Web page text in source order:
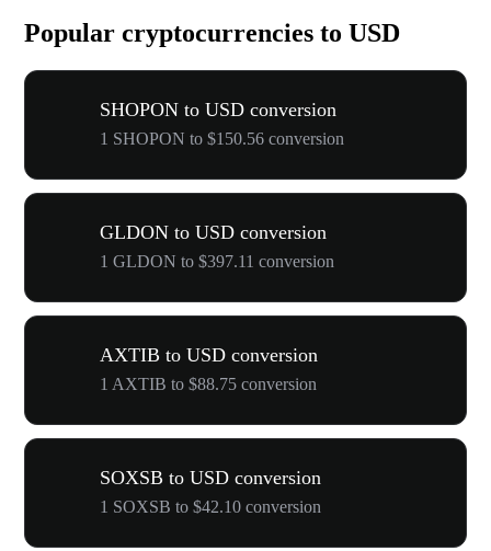
Popular cryptocurrencies to USD
SHOPON to USD conversion
1 SHOPON to $150.56 conversion
GLDON to USD conversion
1 GLDON to $397.11 conversion
AXTIB to USD conversion
1 AXTIB to $88.75 conversion
SOXSB to USD conversion
1 SOXSB to $42.10 conversion